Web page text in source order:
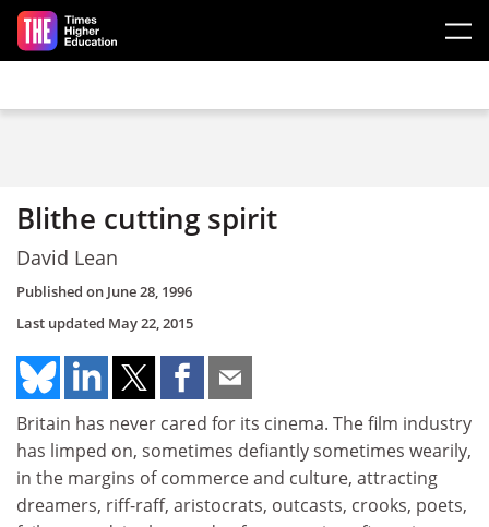
Skip to main content
Blithe cutting spirit
David Lean
Published on June 28, 1996
Last updated May 22, 2015
Britain has never cared for its cinema. The film industry
has limped on, sometimes defiantly sometimes wearily,
in the margins of commerce and culture, attracting
dreamers, riff-raff, aristocrats, outcasts, crooks, poets,